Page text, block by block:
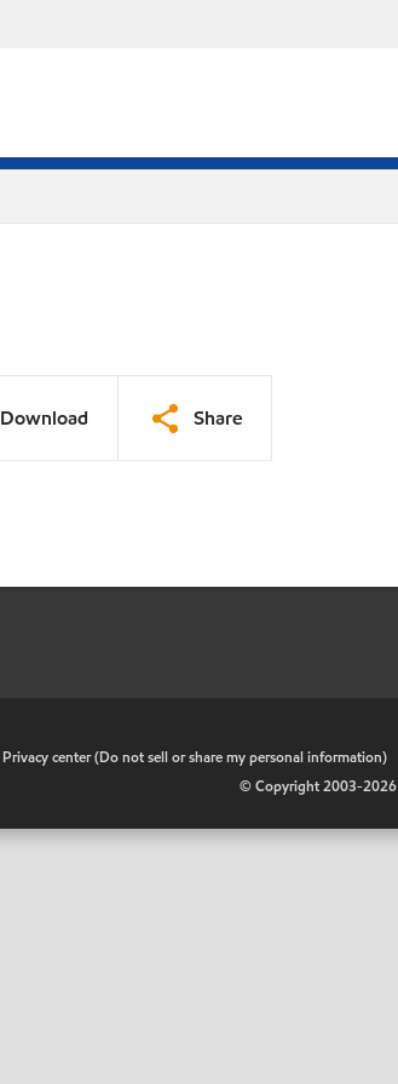
Download Share
Privacy center (Do not sell or share my personal information)
© Copyright 2003-2026